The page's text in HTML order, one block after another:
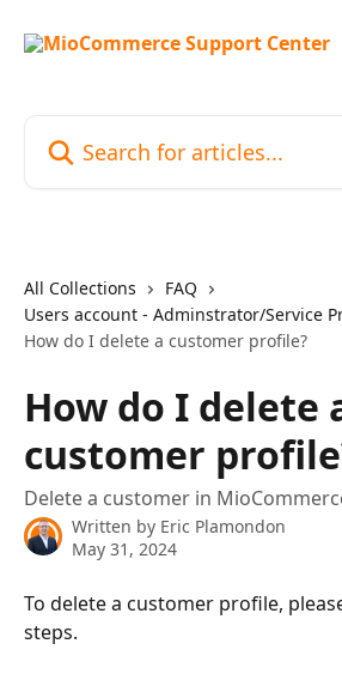
All Collections
FAQ
Users account - Adminstrator/Service
How do I delete a customer profile?
How do I delete
customer
Delete a customer in
Written by Eric Plamondon
May 31, 2024
To delete a customer profile,
steps.